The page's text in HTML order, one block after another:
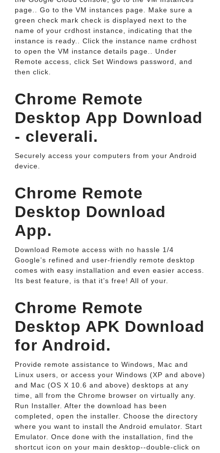
page.. Go to the VM instances page. Make sure a
green check mark check is displayed next to the
name of your crdhost instance, indicating that the
instance is ready.. Click the instance name crdhost
to open the VM instance details page.. Under
Remote access, click Set Windows password, and
then click.
Chrome Remote
Desktop App Download
- cleverali.
Securely access your computers from your Android
device.
Chrome Remote
Desktop Download
App.
Download Remote access with no hassle 1/4
Google’s refined and user-friendly remote desktop
comes with easy installation and even easier access.
Its best feature, is that it’s free! All of your.
Chrome Remote
Desktop APK Download
for Android.
Provide remote assistance to Windows, Mac and
Linux users, or access your Windows (XP and above)
and Mac (OS X 10.6 and above) desktops at any
time, all from the Chrome browser on virtually any.
Run Installer. After the download has been
completed, open the installer. Choose the directory
where you want to install the Android emulator. Start
Emulator. Once done with the installation, find the
shortcut icon on your main desktop--double-click on